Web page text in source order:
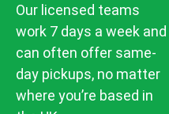
Our licensed teams
work 7 days a week and
can often offer same-
day pickups, no matter
where you’re based in